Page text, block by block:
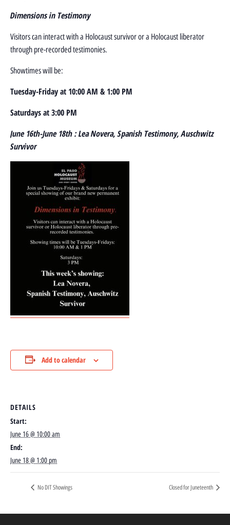
Dimensions in Testimony
Visitors can interact with a Holocaust survivor or a Holocaust liberator
through pre-recorded testimonies.
Showtimes will be:
Tuesday-Friday at 10:00 AM & 1:00 PM
Saturdays at 3:00 PM
June 16th-June 18th : Lea Novera, Spanish Testimony, Auschwitz
Survivor
Add to calendar
DETAILS
Start:
June 16 @ 10:00 am
End:
June 18 @ 1:00 pm
No DIT Showings Closed for Juneteenth